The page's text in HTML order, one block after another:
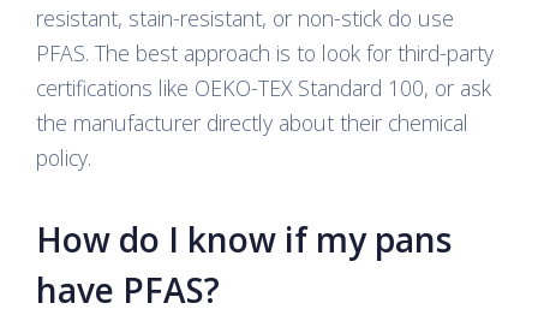
resistant, stain-resistant, or non-stick do use
PFAS. The best approach is to look for third-party
certifications like OEKO-TEX Standard 100, or ask
the manufacturer directly about their chemical
policy.
How do I know if my pans
have PFAS?